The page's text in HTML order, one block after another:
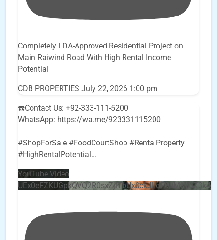
Completely LDA-Approved Residential Project on
Main Raiwind Road With High Rental Income
Potential
CDB PROPERTIES July 22, 2026 1:00 pm
☎️Contact Us: +92-333-111-5200
WhatsApp: https://wa.me/923331115200
#ShopForSale #FoodCourtShop #RentalProperty
#HighRentalPotential ...
YouTube Video